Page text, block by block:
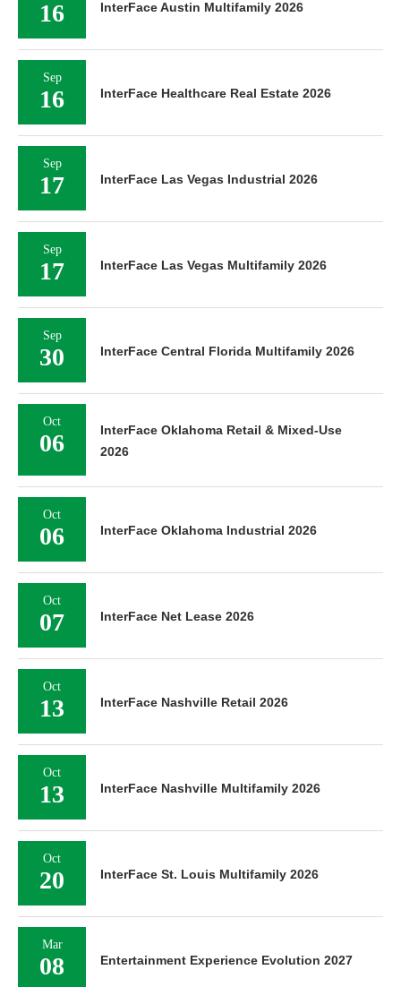
16 InterFace Austin Multifamily 2026
Sep
16 InterFace Healthcare Real Estate 2026
Sep
17 InterFace Las Vegas Industrial 2026
Sep
17 InterFace Las Vegas Multifamily 2026
Sep
30 InterFace Central Florida Multifamily 2026
Oct
06
InterFace Oklahoma Retail & Mixed-Use
2026
Oct
06 InterFace Oklahoma Industrial 2026
Oct
07 InterFace Net Lease 2026
Oct
13 InterFace Nashville Retail 2026
Oct
13 InterFace Nashville Multifamily 2026
Oct
20 InterFace St. Louis Multifamily 2026
Mar
08 Entertainment Experience Evolution 2027